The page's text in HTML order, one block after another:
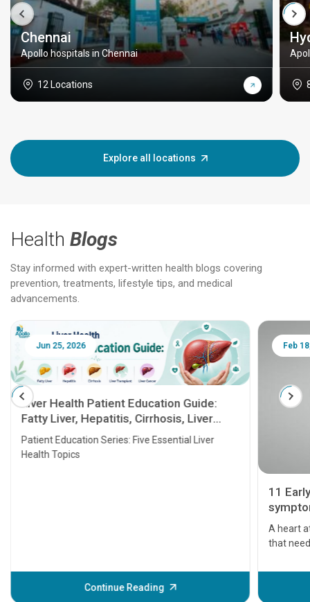
Chennai
Apollo hospitals in Chennai
12 Locations
Explore all locations
Health Blogs
Stay informed with expert-written health blogs covering
prevention, treatments, lifestyle tips, and medical
advancements.
Jun 25, 2026
Liver Health Patient Education Guide:
Fatty Liver, Hepatitis, Cirrhosis, Liver
Transplant and Liver Cancer
Patient Education Series: Five Essential Liver
Health Topics
Continue Reading
Feb
11
A heart
that
before